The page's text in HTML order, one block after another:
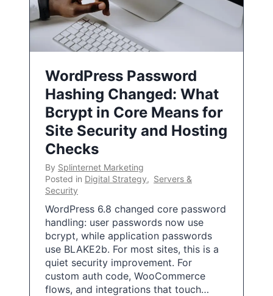
WordPress Password
Hashing Changed: What
Bcrypt in Core Means for
Site Security and Hosting
Checks
By Splinternet Marketing
Posted in Digital Strategy, Servers &
Security
WordPress 6.8 changed core password
handling: user passwords now use
bcrypt, while application passwords
use BLAKE2b. For most sites, this is a
quiet security improvement. For
custom auth code, WooCommerce
flows, and integrations that touch…